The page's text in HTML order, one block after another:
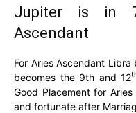
Jupiter is in
Ascendant
For Aries Ascendant
becomes the 9th and 12
Good Placement for
and fortunate after